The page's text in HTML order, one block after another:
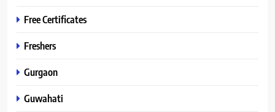
Free Certificates
Freshers
Gurgaon
Guwahati